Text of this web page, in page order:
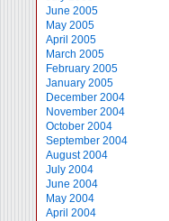
June 2005
May 2005
April 2005
March 2005
February 2005
January 2005
December 2004
November 2004
October 2004
September 2004
August 2004
July 2004
June 2004
May 2004
April 2004